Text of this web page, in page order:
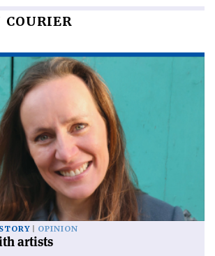
COURIER
OPINION
artists